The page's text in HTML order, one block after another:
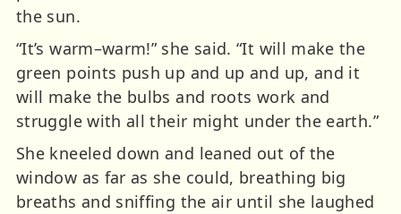
the sun.
“It’s warm–warm!” she said. “It will make the
green points push up and up and up, and it
will make the bulbs and roots work and
struggle with all their might under the earth.”
She kneeled down and leaned out of the
window as far as she could, breathing big
breaths and sniffing the air until she laughed